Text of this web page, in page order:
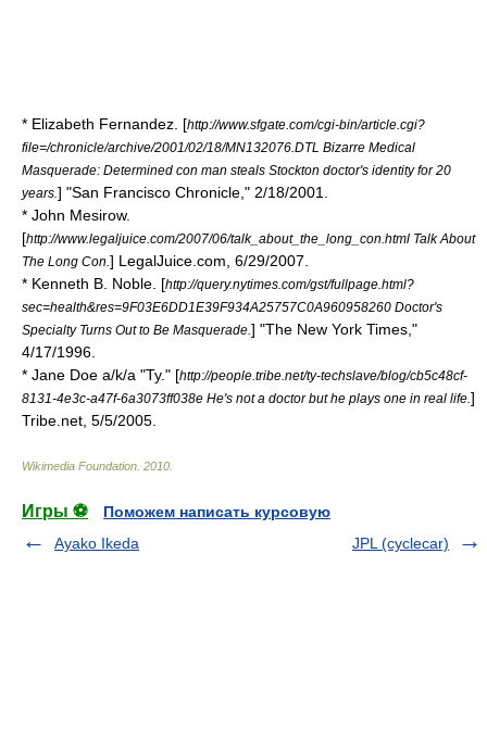
* Elizabeth Fernandez. [http://www.sfgate.com/cgi-bin/article.cgi?
file=/chronicle/archive/2001/02/18/MN132076.DTL Bizarre Medical
Masquerade: Determined con man steals Stockton doctor's identity for 20
years. ] "San Francisco Chronicle ," 2/18/2001.
* John Mesirow.
[http://www.legaljuice.com/2007/06/talk_about_the_long_con.html Talk About
The Long Con. ] LegalJuice.com, 6/29/2007.
* Kenneth B. Noble. [http://query.nytimes.com/gst/fullpage.html?
sec=health&res=9F03E6DD1E39F934A25757C0A960958260 Doctor's
Specialty Turns Out to Be Masquerade. ] "The New York Times ,"
4/17/1996.
* Jane Doe a/k/a "Ty." [http://people.tribe.net/ty-techslave/blog/cb5c48cf-
8131-4e3c-a47f-6a3073ff038e He's not a doctor but he plays one in real life. ]
Tribe.net , 5/5/2005.
Wikimedia Foundation 2010
Игры ⚽
Поможем написать курсовую
Ayako Ikeda
JPL (cyclecar)